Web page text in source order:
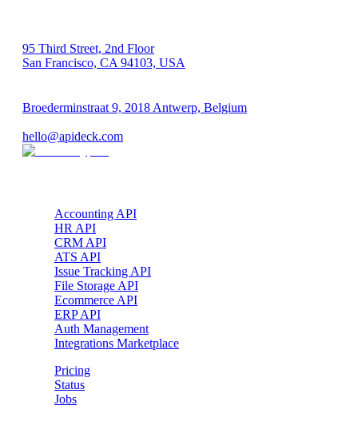
95 Third Street, 2nd Floor
San Francisco, CA 94103, USA
Broederminstraat 9, 2018 Antwerp, Belgium
hello@apideck.com
Accounting API
HR API
CRM API
ATS API
Issue Tracking API
File Storage API
Ecommerce API
ERP API
Auth Management
Integrations Marketplace
Pricing
Status
Jobs